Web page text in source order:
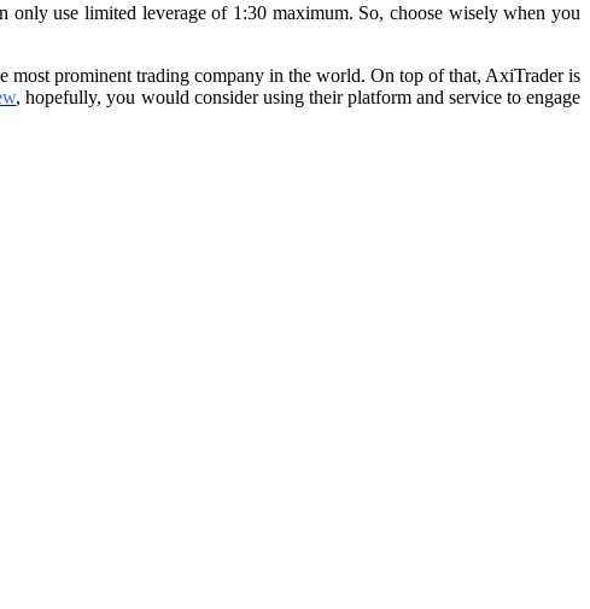
use limited leverage of 1:30 maximum. So, choose wisely when you
most prominent trading company in the world. On top of that, AxiTrader is
, hopefully, you would consider using their platform and service to engage